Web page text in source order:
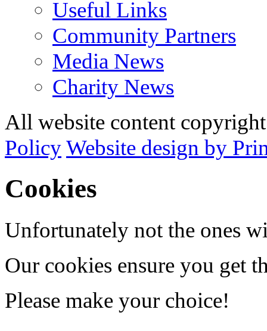
Useful Links
Community Partners
Media News
Charity News
All website content
PolicyWebsite design by
Cookies
Unfortunately not the ones
Our cookies ensure you get
Please make your choice!